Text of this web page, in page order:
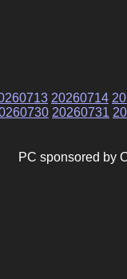
20260714
20260731
PC sponsored by